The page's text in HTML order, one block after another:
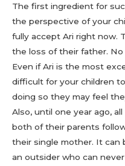
The first ingredient for
the perspective of your
fully accept Ari right now.
the loss of their father.
Even if Ari is the most
difficult for your children
doing so they may feel
Also, until one year ago,
both of their parents
their single mother. It
an outsider who can